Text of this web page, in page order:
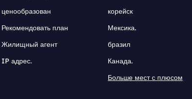
ценообразован
Рекомендовать план
Жилищный агент
IP адрес.
корейск
Мексика.
бразил
Канада.
Больше мест с плюсом